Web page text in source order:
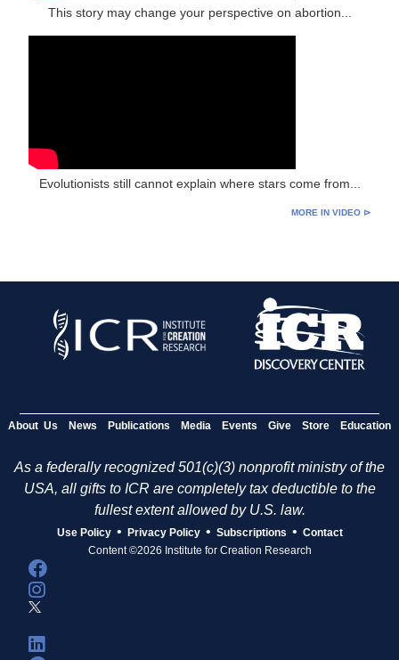
This story may change your perspective on abortion...
Evolutionists still cannot explain where stars come from...
MORE IN VIDEO ⊳
About Us News Publications Media Events Give Store Education
As a federally recognized 501(c)(3) nonprofit ministry of the
USA, all gifts to ICR are completely tax deductible to the
fullest extent allowed by U.S. law.
Use Policy • Privacy Policy • Subscriptions • Contact
Content ©2026 Institute for Creation Research